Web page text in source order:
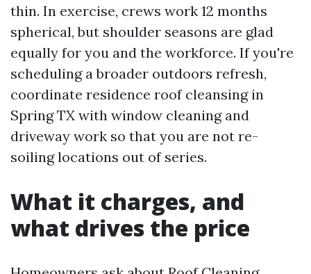
thin. In exercise, crews work 12 months
spherical, but shoulder seasons are glad
equally for you and the workforce. If you're
scheduling a broader outdoors refresh,
coordinate residence roof cleansing in
Spring TX with window cleaning and
driveway work so that you are not re-
soiling locations out of series.
What it charges, and
what drives the price